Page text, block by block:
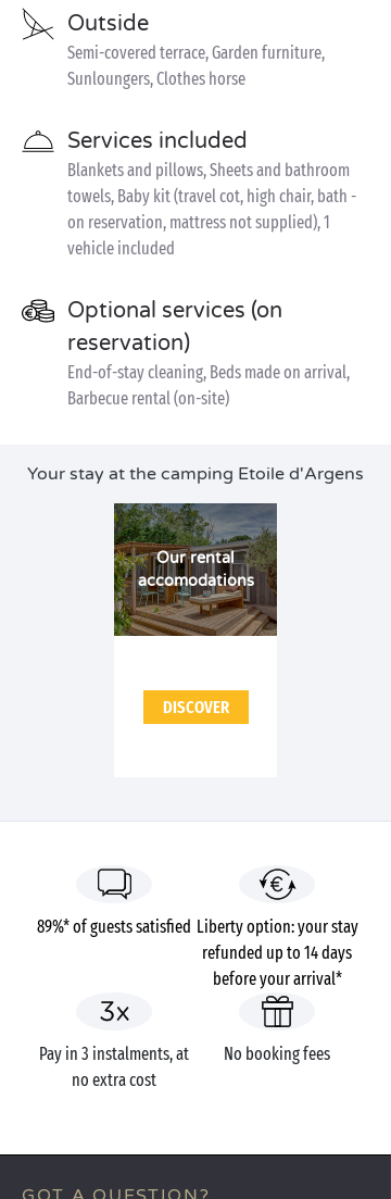
Outside
Semi-covered terrace, Garden furniture,
Sunloungers, Clothes horse
Services included
Blankets and pillows, Sheets and bathroom
towels, Baby kit (travel cot, high chair, bath -
on reservation, mattress not supplied), 1
vehicle included
Optional services (on
reservation)
End-of-stay cleaning, Beds made on arrival,
Barbecue rental (on-site)
Your stay at the camping Etoile d'Argens
Our rental
accomodations
DISCOVER
89%* of guests satisfied Liberty option: your stay
refunded up to 14 days
before your arrival*
Pay in 3 instalments, at
no extra cost
No booking fees